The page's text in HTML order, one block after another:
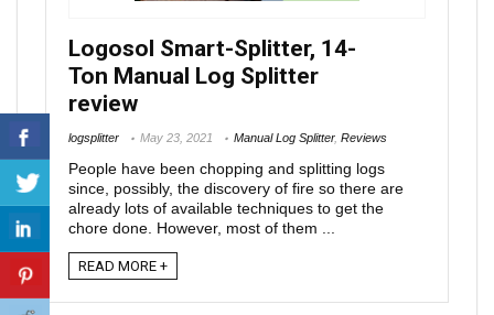
Logosol Smart-Splitter, 14-
Ton Manual Log Splitter
review
logsplitter May 23, 2021 Manual Log Splitter, Reviews
People have been chopping and splitting logs
since, possibly, the discovery of fire so there are
already lots of available techniques to get the
chore done. However, most of them ...
READ MORE +